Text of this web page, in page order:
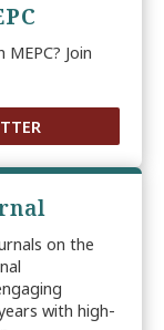
Join
on the
with high-